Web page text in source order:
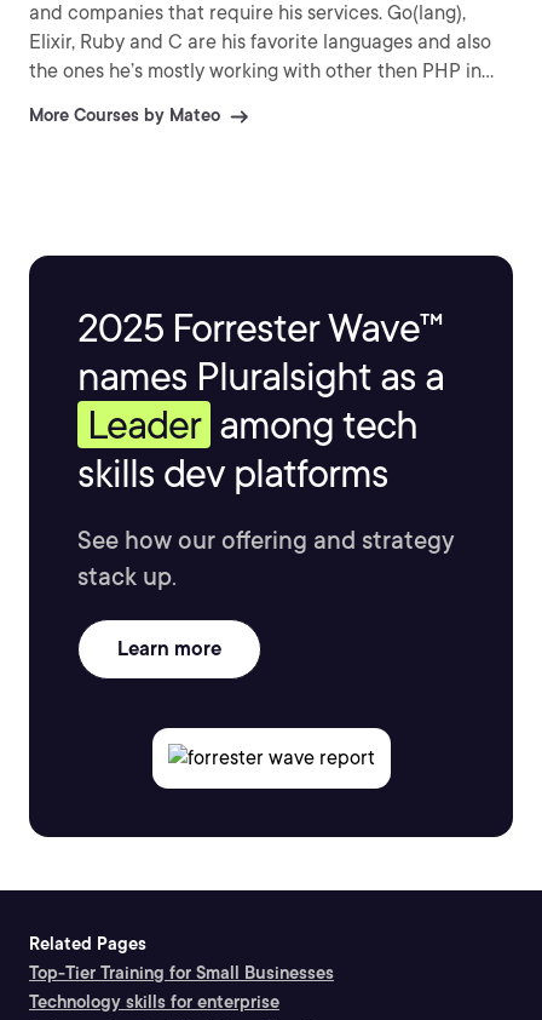
and companies that require his services. Go(lang),
Elixir, Ruby and C are his favorite languages and also
the ones he’s mostly working with other then PHP in
teaching what he knows the best. His big interests
More Courses by Mateo
2025 Forrester Wave™
names Pluralsight as a
Leader among tech
skills dev platforms
See how our offering and strategy
stack up.
Learn more
Related Pages
Top-Tier Training for Small Businesses
Technology skills for enterprise